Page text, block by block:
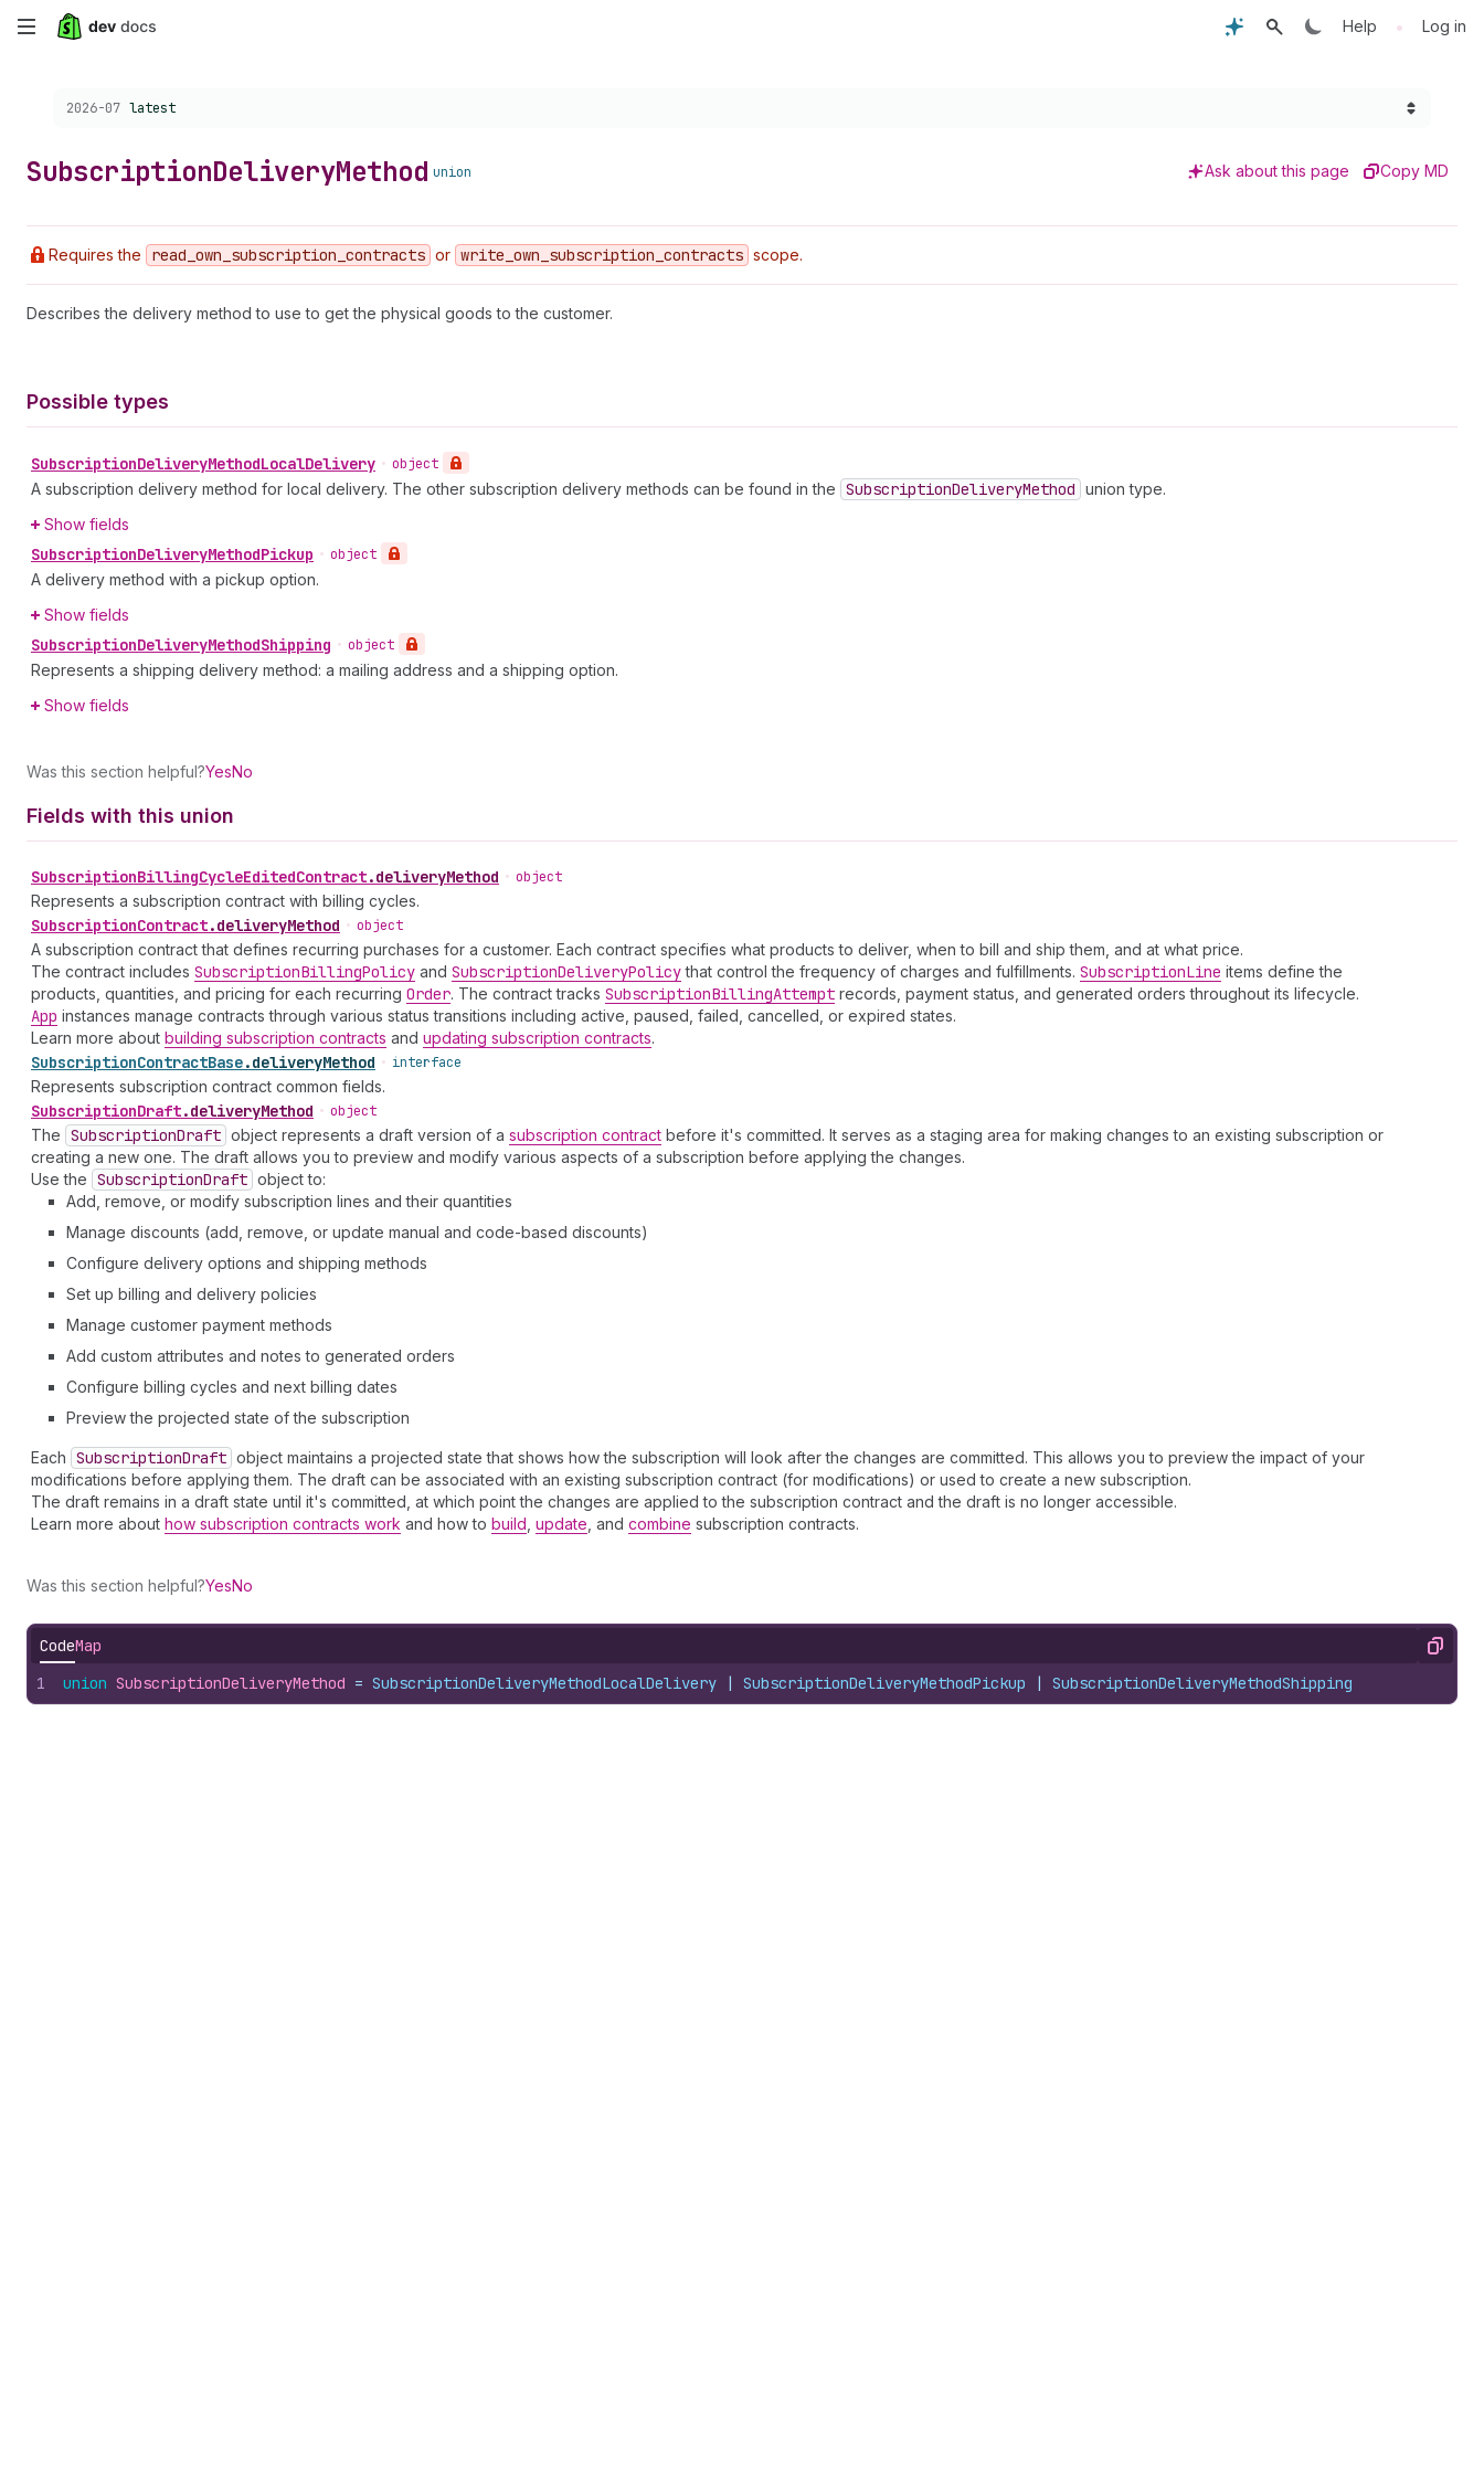
Skip
content
Help • Log in
Choose a version:
2026-07 latest
SubscriptionDeliveryMethod union Ask about this page Copy MD
Requires the read _own _subscription _contracts or write _own _subscription _contracts scope.
Describes the delivery method to use to get the physical goods to the customer.
Possible types
SubscriptionDeliveryMethodLocalDelivery • object
A subscription delivery method for local delivery. The other subscription delivery methods can be found in the SubscriptionDeliveryMethod union type.
Show fields
SubscriptionDeliveryMethodPickup • object
A delivery method with a pickup option.
Show fields
SubscriptionDeliveryMethodShipping • object
Represents a shipping delivery method: a mailing address and a shipping option.
Show fields
Was this section helpful?YesNo
Fields with this union
SubscriptionBillingCycleEditedContract.deliveryMethod • object
Represents a subscription contract with billing cycles.
SubscriptionContract.deliveryMethod • object
A subscription contract that defines recurring purchases for a customer. Each contract specifies what products to deliver, when to bill and ship them, and at what price.
The contract includes SubscriptionBillingPolicy and SubscriptionDeliveryPolicythat control the frequency of charges and fulfillments. SubscriptionLine items define the
products, quantities, and pricing for each recurring Order. The contract tracks SubscriptionBillingAttempt records, payment status, and generated orders throughout its lifecycle.
App instances manage contracts through various status transitions including active, paused, failed, cancelled, or expired states.
Learn more about building subscription contracts and updating subscription contracts.
SubscriptionContractBase.deliveryMethod • interface
Represents subscription contract common fields.
SubscriptionDraft.deliveryMethod • object
The SubscriptionDraft object represents a draft version of a subscription contract before it's committed. It serves as a staging area for making changes to an existing subscription or
creating a new one. The draft allows you to preview and modify various aspects of a subscription before applying the changes.
Use the SubscriptionDraft object to:
Add, remove, or modify subscription lines and their quantities
Manage discounts (add, remove, or update manual and code-based discounts)
Configure delivery options and shipping methods
Set up billing and delivery policies
Manage customer payment methods
Add custom attributes and notes to generated orders
Configure billing cycles and next billing dates
Preview the projected state of the subscription
Each SubscriptionDraft object maintains a projected state that shows how the subscription will look after the changes are committed. This allows you to preview the impact of your
modifications before applying them. The draft can be associated with an existing subscription contract (for modifications) or used to create a new subscription.
The draft remains in a draft state until it's committed, at which point the changes are applied to the subscription contract and the draft is no longer accessible.
Learn more about how subscription contracts work and how to build update , and combine subscription contracts.
Was this section helpful?YesNo
CodeMap Copy
1 union SubscriptionDeliveryMethod = SubscriptionDeliveryMethodLocalDelivery | SubscriptionDeliveryMethodPickup | SubscriptionDeliveryMethodShipping